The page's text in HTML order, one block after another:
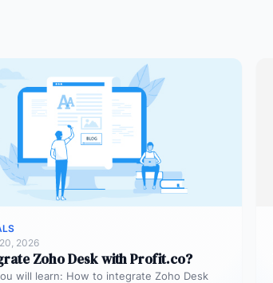
2026
Zoho Desk with Profit.co?
will learn: How to integrate Zoho Desk